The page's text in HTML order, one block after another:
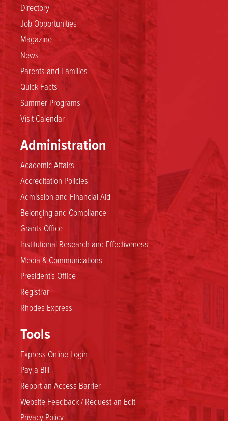
Directory
Job Opportunities
Magazine
News
Parents and Families
Quick Facts
Summer Programs
Visit Calendar
Administration
Academic Affairs
Accreditation Policies
Admission and Financial Aid
Belonging and Compliance
Grants Office
Institutional Research and Effectiveness
Media & Communications
President's Office
Registrar
Rhodes Express
Tools
Express Online Login
Pay a Bill
Report an Access Barrier
Website Feedback / Request an Edit
Privacy Policy